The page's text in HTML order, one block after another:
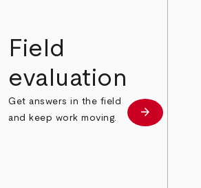
Field
evaluation
Get answers in the field
and keep work moving.
Learn more
arrow_forward